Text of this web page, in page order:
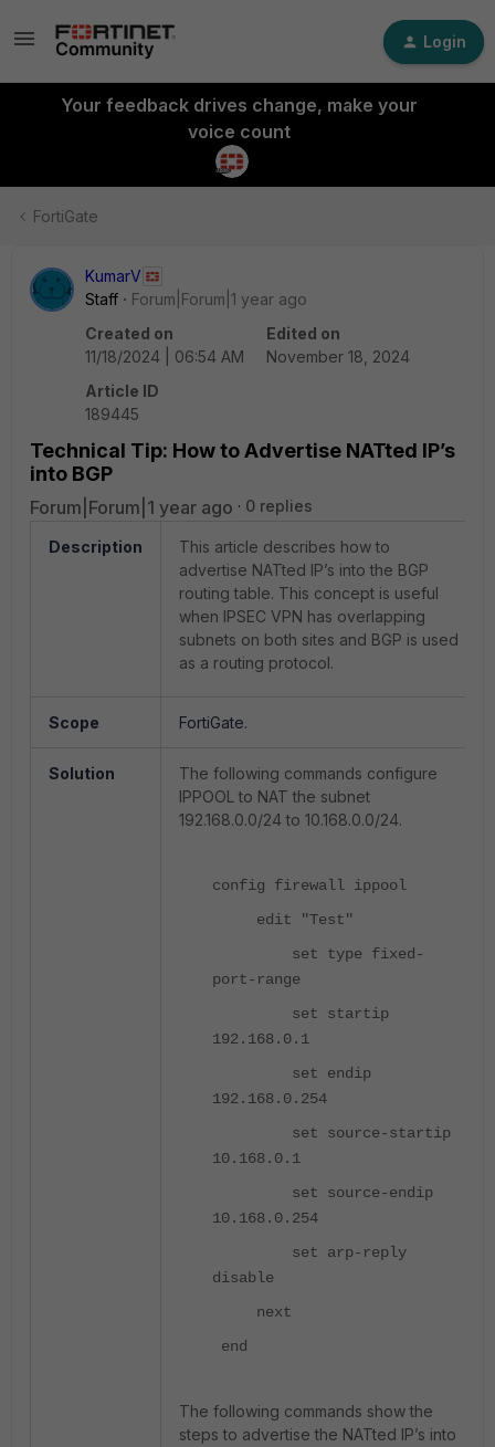
Login
Your feedback drives change, make your
voice count
FortiGate
KumarV
Staff
Forum|Forum|1 year ago
Created on
11/18/2024 | 06:54 AM
Edited on
November 18, 2024
Article ID
189445
Technical Tip: How to Advertise NATted IP’s
into BGP
Forum|Forum|1 year ago 0 replies
Description
This article describes how to
advertise NATted IP’s into the BGP
routing table. This concept is useful
when IPSEC VPN has overlapping
subnets on both sites and BGP is used
as a routing protocol.
Scope FortiGate.
Solution
The following commands configure
IPPOOL to NAT the subnet
192.168.0.0/24 to 10.168.0.0/24.
config firewall ippool
edit "Test"
set type fixed-
port-range
set startip
192.168.0.1
set endip
192.168.0.254
set source-startip
10.168.0.1
set source-endip
10.168.0.254
set arp-reply
disable
next
end
The following commands show the
steps to advertise the NATted IP’s into